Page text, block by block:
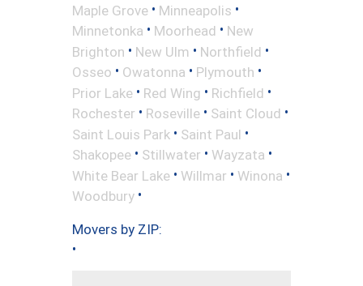
Maple Grove • Minneapolis •
Minnetonka • Moorhead • New
Brighton • New Ulm • Northfield •
Osseo • Owatonna • Plymouth •
Prior Lake • Red Wing • Richfield •
Rochester • Roseville • Saint Cloud •
Saint Louis Park • Saint Paul •
Shakopee • Stillwater • Wayzata •
White Bear Lake • Willmar • Winona •
Woodbury •
Movers by ZIP:
•